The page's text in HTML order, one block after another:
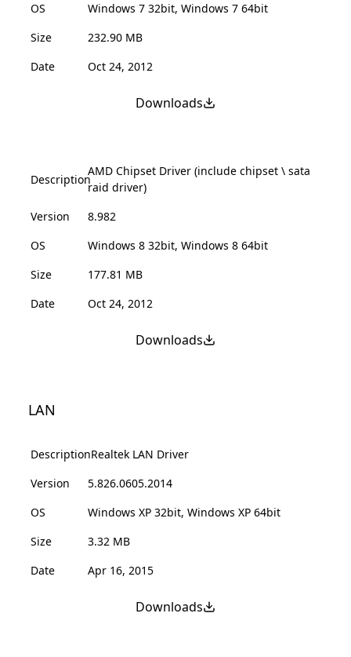
OS
Windows 7 32bit, Windows 7 64bit
Size
232.90 MB
Date
Oct 24, 2012
Downloads
Description
AMD Chipset Driver (include chipset \ sata
raid driver)
Version
8.982
OS
Windows 8 32bit, Windows 8 64bit
Size
177.81 MB
Date
Oct 24, 2012
Downloads
LAN
DescriptionRealtek LAN Driver
Version
5.826.0605.2014
OS
Windows XP 32bit, Windows XP 64bit
Size
3.32 MB
Date
Apr 16, 2015
Downloads